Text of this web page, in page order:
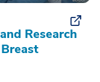
Research